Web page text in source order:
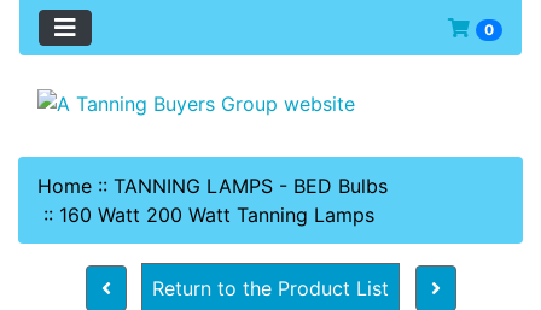
0
Home :: TANNING LAMPS - BED Bulbs
:: 160 Watt 200 Watt Tanning Lamps
Return to the Product List